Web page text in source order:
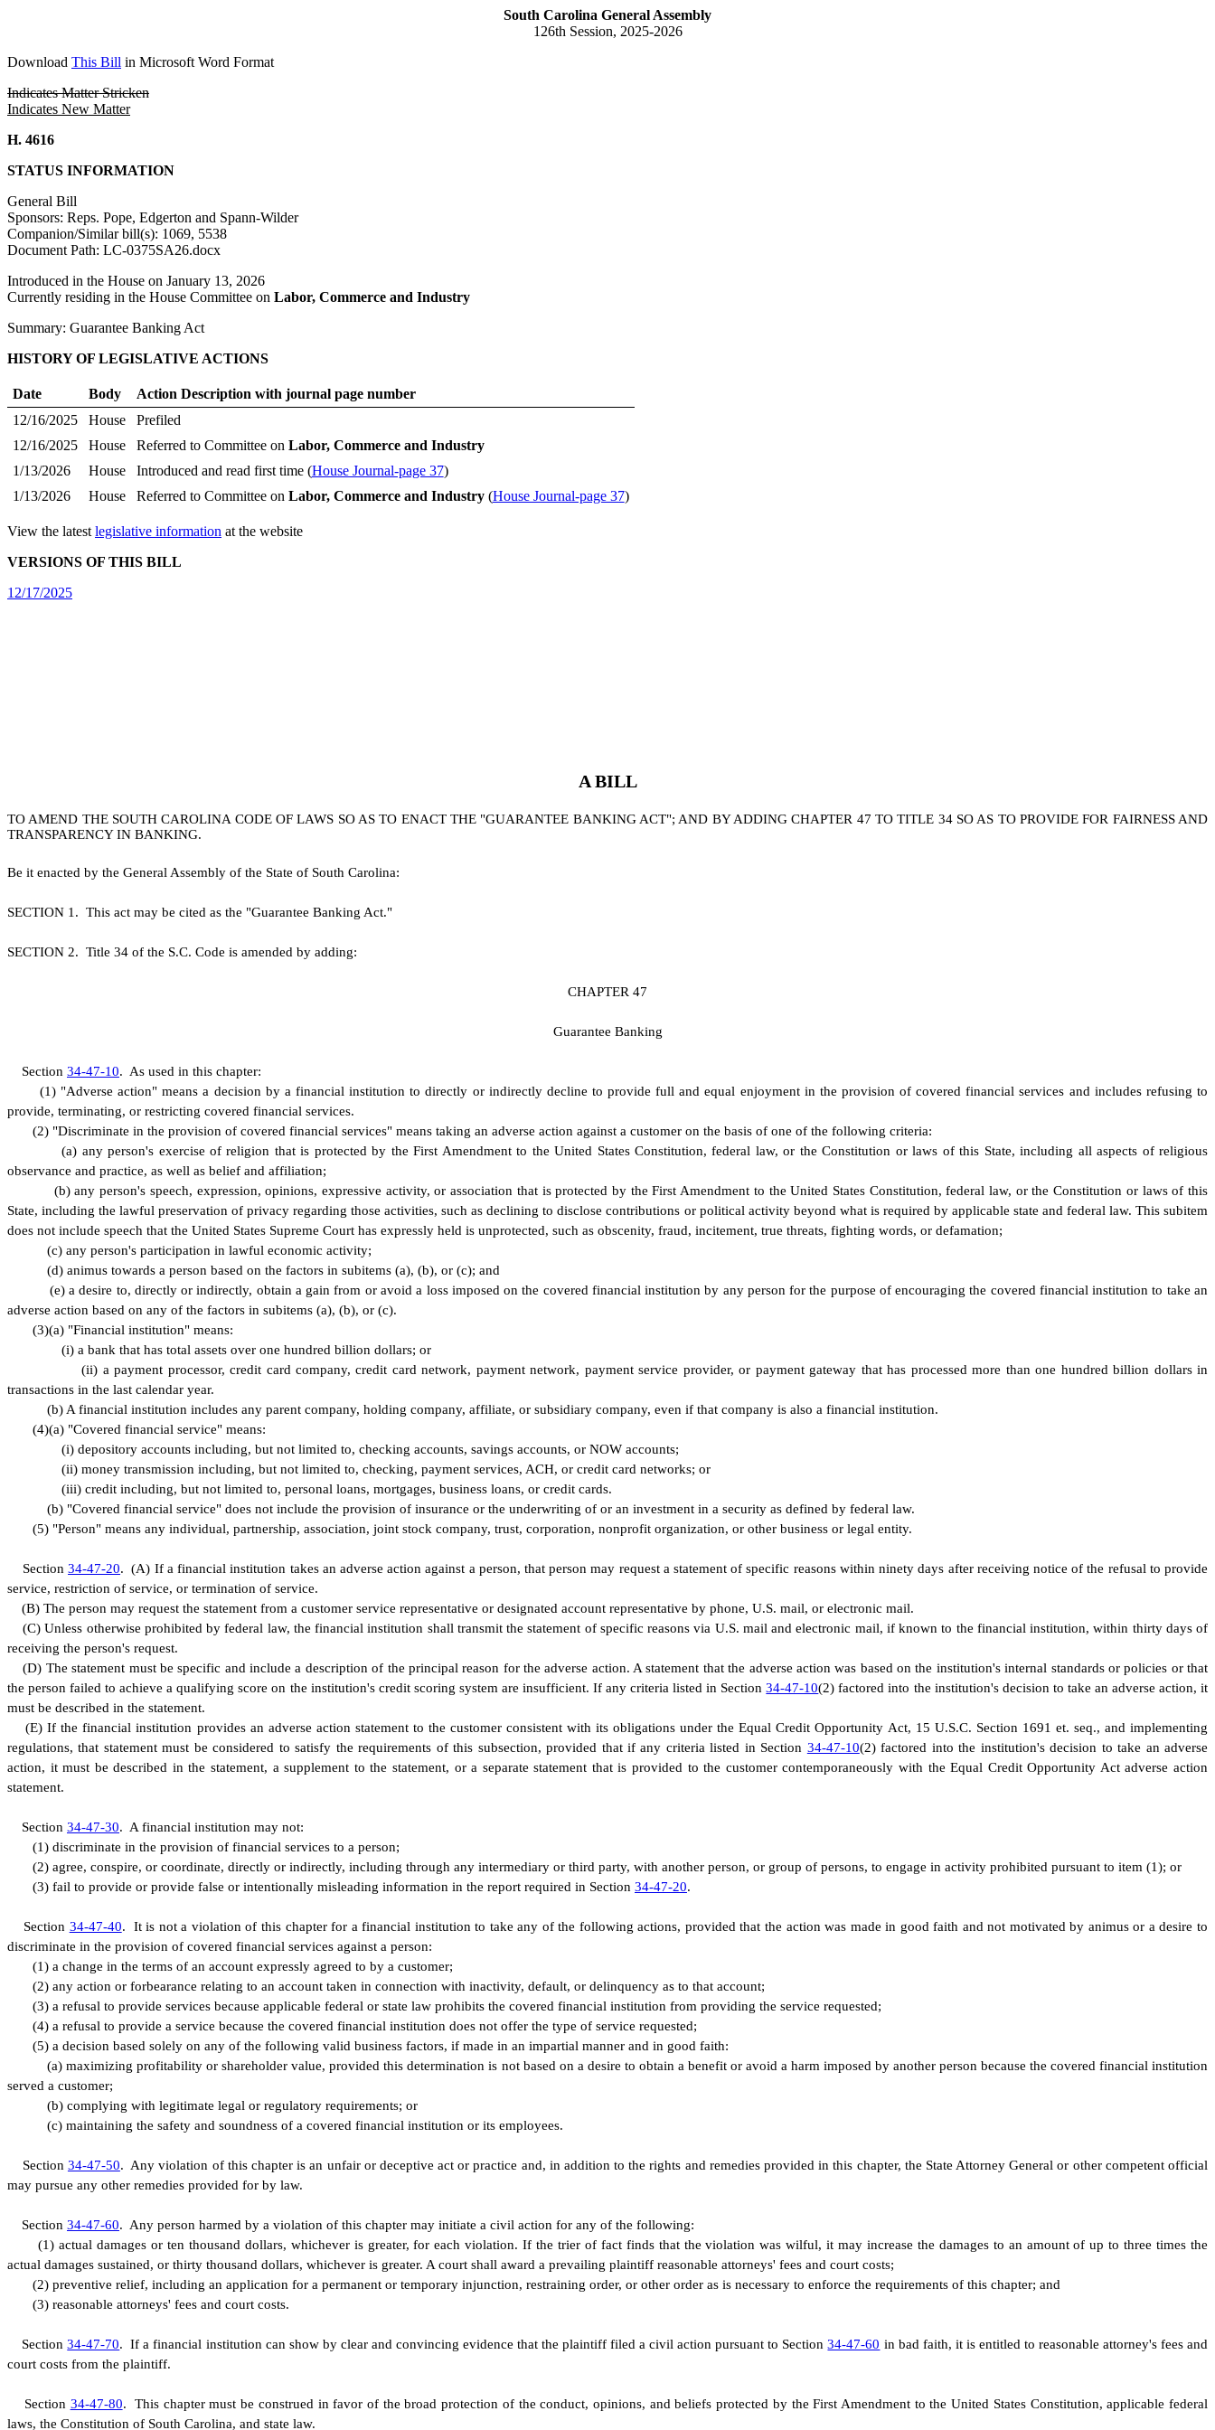
South Carolina General Assembly
126th Session, 2025-2026
Download This Bill in Microsoft Word Format
Indicates Matter Stricken
Indicates New Matter
H. 4616
STATUS INFORMATION
General Bill
Sponsors: Reps. Pope, Edgerton and Spann-Wilder
Companion/Similar bill(s): 1069, 5538
Document Path: LC-0375SA26.docx
Introduced in the House on January 13, 2026
Currently residing in the House Committee on Labor, Commerce and Industry
Summary: Guarantee Banking Act
HISTORY OF LEGISLATIVE ACTIONS
Date Body
Action Description with journal page number
12/16/2025
House
Prefiled
12/16/2025
House Referred to Committee on Labor, Commerce and Industry
1/13/2026
House Introduced and read first time (House Journal-page 37)
1/13/2026
House Referred to Committee on Labor, Commerce and Industry(House Journal-page 37)
View the latest legislative information at the website
VERSIONS OF THIS BILL
12/17/2025
A BILL
TO AMEND THE SOUTH CAROLINA CODE OF LAWS SO AS TO ENACT THE "GUARANTEE BANKING ACT"; AND BY ADDING CHAPTER 47 TO TITLE 34 SO AS TO PROVIDE FOR FAIRNESS AND
TRANSPARENCY IN BANKING.
Be it enacted by the General Assembly of the State of South Carolina:
SECTION 1. This act may be cited as the "Guarantee Banking Act."
SECTION 2. Title 34 of the S.C. Code is amended by adding:
CHAPTER 47
Guarantee Banking
Section 34-47-10. As used in this chapter:
(1) "Adverse action" means a decision by a financial institution to directly or indirectly decline to provide full and equal enjoyment in the provision of covered financial services and includes refusing to
provide, terminating, or restricting covered financial services.
(2) "Discriminate in the provision of covered financial services" means taking an adverse action against a customer on the basis of one of the following criteria:
(a) any person's exercise of religion that is protected by the First Amendment to the United States Constitution, federal law, or the Constitution or laws of this State, including all aspects of religious
observance and practice, as well as belief and affiliation;
(b) any person's speech, expression, opinions, expressive activity, or association that is protected by the First Amendment to the United States Constitution, federal law, or the Constitution or laws of this
State, including the lawful preservation of privacy regarding those activities, such as declining to disclose contributions or political activity beyond what is required by applicable state and federal law. This subitem
does not include speech that the United States Supreme Court has expressly held is unprotected, such as obscenity, fraud, incitement, true threats, fighting words, or defamation;
(c) any person's participation in lawful economic activity;
(d) animus towards a person based on the factors in subitems (a), (b), or (c); and
(e) a desire to, directly or indirectly, obtain a gain from or avoid a loss imposed on the covered financial institution by any person for the purpose of encouraging the covered financial institution to take an
adverse action based on any of the factors in subitems (a), (b), or (c).
(3)(a) "Financial institution" means:
(i) a bank that has total assets over one hundred billion dollars; or
(ii) a payment processor, credit card company, credit card network, payment network, payment service provider, or payment gateway that has processed more than one hundred billion dollars in
transactions in the last calendar year.
(b) A financial institution includes any parent company, holding company, affiliate, or subsidiary company, even if that company is also a financial institution.
(4)(a) "Covered financial service" means:
(i) depository accounts including, but not limited to, checking accounts, savings accounts, or NOW accounts;
(ii) money transmission including, but not limited to, checking, payment services, ACH, or credit card networks; or
(iii) credit including, but not limited to, personal loans, mortgages, business loans, or credit cards.
(b) "Covered financial service" does not include the provision of insurance or the underwriting of or an investment in a security as defined by federal law.
(5) "Person" means any individual, partnership, association, joint stock company, trust, corporation, nonprofit organization, or other business or legal entity.
Section34-47-20.(A) If a financial institution takes an adverse action against a person, that person may request a statement of specific reasons within ninety days after receiving notice of the refusal to provide
service, restriction of service, or termination of service.
(B) The person may request the statement from a customer service representative or designated account representative by phone, U.S. mail, or electronic mail.
(C) Unless otherwise prohibited by federal law, the financial institution shall transmit the statement of specific reasons via U.S. mail and electronic mail, if known to the financial institution, within thirty days of
receiving the person's request.
(D) The statement must be specific and include a description of the principal reason for the adverse action. A statement that the adverse action was based on the institution's internal standards or policies or that
the person failed to achieve a qualifying score on the institution's credit scoring system are insufficient. If any criteria listed in Section34-47-10(2) factored into the institution's decision to take an adverse action, it
must be described in the statement.
(E) If the financial institution provides an adverse action statement to the customer consistent with its obligations under the Equal Credit Opportunity Act, 15 U.S.C. Section 1691 et. seq., and implementing
regulations, that statement must be considered to satisfy the requirements of this subsection, provided that if any criteria listed in Section 34-47-10(2) factored into the institution's decision to take an adverse
action, it must be described in the statement, a supplement to the statement, or a separate statement that is provided to the customer contemporaneously with the Equal Credit Opportunity Act adverse action
statement.
Section 34-47-30. A financial institution may not:
(1) discriminate in the provision of financial services to a person;
(2) agree, conspire, or coordinate, directly or indirectly, including through any intermediary or third party, with another person, or group of persons, to engage in activity prohibited pursuant to item (1); or
(3) fail to provide or provide false or intentionally misleading information in the report required in Section 34-47-20.
Section 34-47-40. It is not a violation of this chapter for a financial institution to take any of the following actions, provided that the action was made in good faith and not motivated by animus or a desire to
discriminate in the provision of covered financial services against a person:
(1) a change in the terms of an account expressly agreed to by a customer;
(2) any action or forbearance relating to an account taken in connection with inactivity, default, or delinquency as to that account;
(3) a refusal to provide services because applicable federal or state law prohibits the covered financial institution from providing the service requested;
(4) a refusal to provide a service because the covered financial institution does not offer the type of service requested;
(5) a decision based solely on any of the following valid business factors, if made in an impartial manner and in good faith:
(a) maximizing profitability or shareholder value, provided this determination is not based on a desire to obtain a benefit or avoid a harm imposed by another person because the covered financial institution
served a customer;
(b) complying with legitimate legal or regulatory requirements; or
(c) maintaining the safety and soundness of a covered financial institution or its employees.
Section 34-47-50. Any violation of this chapter is an unfair or deceptive act or practice and, in addition to the rights and remedies provided in this chapter, the State Attorney General or other competent official
may pursue any other remedies provided for by law.
Section 34-47-60. Any person harmed by a violation of this chapter may initiate a civil action for any of the following:
(1) actual damages or ten thousand dollars, whichever is greater, for each violation. If the trier of fact finds that the violation was wilful, it may increase the damages to an amount of up to three times the
actual damages sustained, or thirty thousand dollars, whichever is greater. A court shall award a prevailing plaintiff reasonable attorneys' fees and court costs;
(2) preventive relief, including an application for a permanent or temporary injunction, restraining order, or other order as is necessary to enforce the requirements of this chapter; and
(3) reasonable attorneys' fees and court costs.
Section34-47-70. If a financial institution can show by clear and convincing evidence that the plaintiff filed a civil action pursuant to Section34-47-60 in bad faith, it is entitled to reasonable attorney's fees and
court costs from the plaintiff.
Section 34-47-80. This chapter must be construed in favor of the broad protection of the conduct, opinions, and beliefs protected by the First Amendment to the United States Constitution, applicable federal
laws, the Constitution of South Carolina, and state law.